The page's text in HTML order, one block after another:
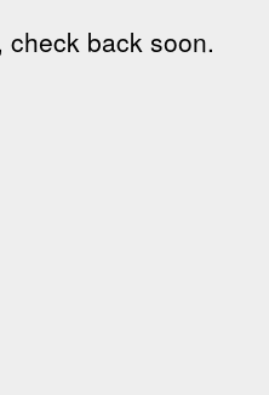
check back soon.